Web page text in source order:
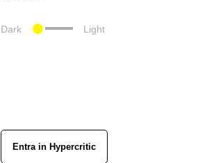
Dark Light
Entra in Hypercritic